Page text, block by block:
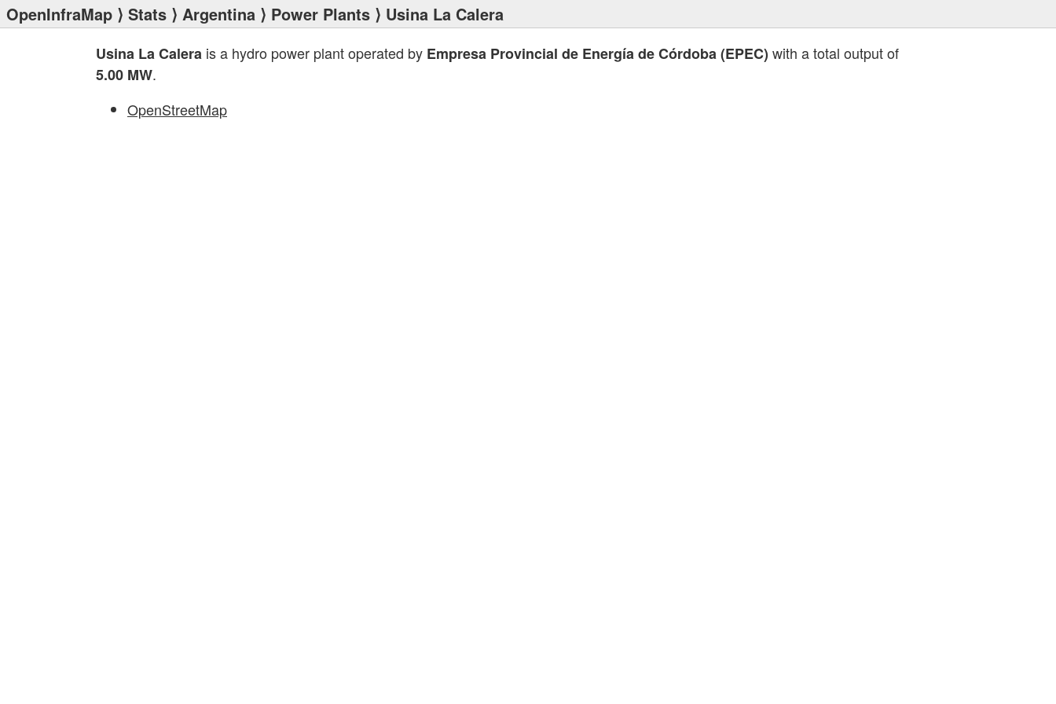
OpenInfraMap ⟩ Stats ⟩ Argentina ⟩ Power Plants ⟩ Usina La Calera
Usina La Calera is a hydro power plant operated by Empresa Provincial de Energía de Córdoba (EPEC) with a total output of
5.00 MW.
OpenStreetMap